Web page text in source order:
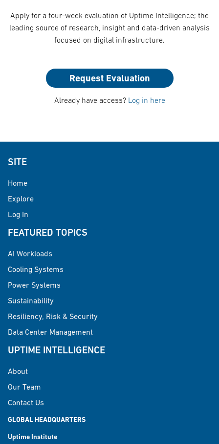
Apply for a four-week evaluation of Uptime Intelligence; the
leading source of research, insight and data-driven analysis
focused on digital infrastructure.
Request Evaluation
Already have access? Log in here
SITE
Home
Explore
Log In
FEATURED TOPICS
AI Workloads
Cooling Systems
Power Systems
Sustainability
Resiliency, Risk & Security
Data Center Management
UPTIME INTELLIGENCE
About
Our Team
Contact Us
GLOBAL HEADQUARTERS
Uptime Institute